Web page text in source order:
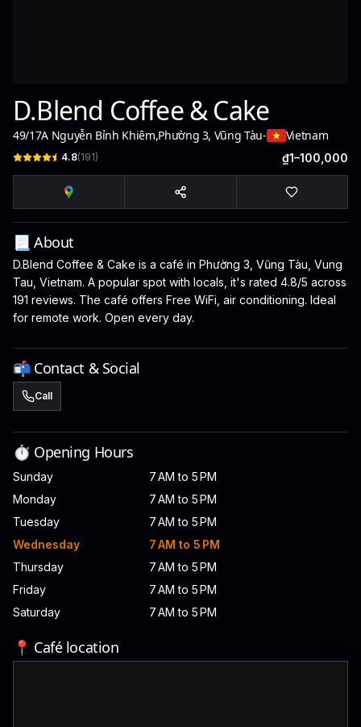
D.Blend Coffee & Cake
49/17A Nguyễn Bỉnh Khiêm,Phường 3, Vũng Tàu- Vietnam
4.8(191) ₫1–100,000
📃 About
D.Blend Coffee & Cake is a café in Phường 3, Vũng Tàu, Vung
Tau, Vietnam. A popular spot with locals, it's rated 4.8/5 across
191 reviews. The café offers Free WiFi, air conditioning. Ideal
for remote work. Open every day.
📬 Contact & Social
Call
⏱️ Opening Hours
Sunday
7 AM to 5 PM
Monday
7 AM to 5 PM
Tuesday
7 AM to 5 PM
Wednesday
7 AM to 5 PM
Thursday
7 AM to 5 PM
Friday
7 AM to 5 PM
Saturday
7 AM to 5 PM
📍 Café location